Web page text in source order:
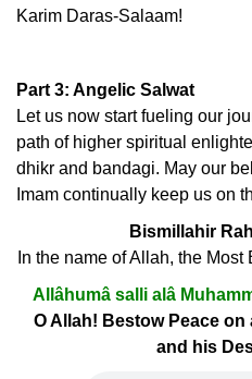
Karim Daras-Salaam!
Part 3: Angelic Salwat
Let us now start fueling our
path of higher spiritual
dhikr and bandagi. May our
Imam continually keep us on
Bismillahir
In the name of Allah, the
Allâhumâ salli alâ
O Allah! Bestow Peace
and his